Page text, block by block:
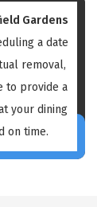
Gardens
a date
removal,
to provide a
your dining
on time.